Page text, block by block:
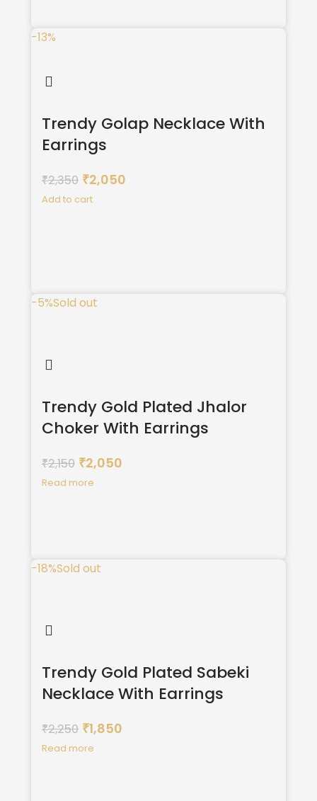
-13%
Trendy Golap Necklace With
Earrings
₹2,350 ₹2,050
Add to cart
-5%Sold out
Trendy Gold Plated Jhalor
Choker With Earrings
₹2,150 ₹2,050
Read more
-18%Sold out
Trendy Gold Plated Sabeki
Necklace With Earrings
₹2,250 ₹1,850
Read more